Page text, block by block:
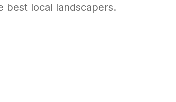
best local landscapers.